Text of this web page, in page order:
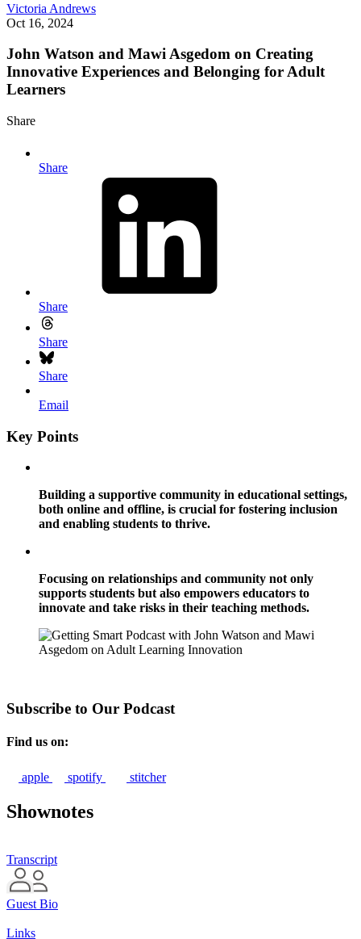
Victoria Andrews
Oct 16, 2024
John Watson and Mawi Asgedom on Creating
Innovative Experiences and Belonging for Adult
Learners
Share
Share
Share
Share
Share
Email
Key Points
Building a supportive community in educational settings,
both online and offline, is crucial for fostering inclusion
and enabling students to thrive.
Focusing on relationships and community not only
supports students but also empowers educators to
innovate and take risks in their teaching methods.
Subscribe to Our Podcast
Find us on:
apple spotify stitcher
Shownotes
Transcript
Guest Bio
Links